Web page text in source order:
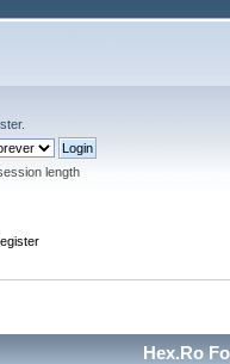
.
length
Hex.Ro